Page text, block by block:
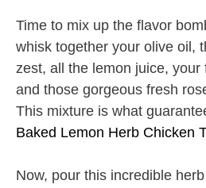
Time to mix up the flavor
whisk together your olive oil,
zest, all the lemon juice, your
and those gorgeous fresh
This mixture is what
Baked Lemon Herb Chicken
Now, pour this incredible